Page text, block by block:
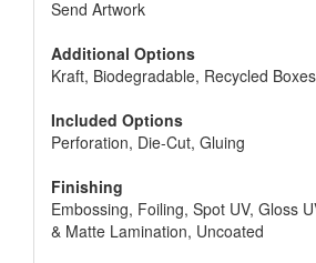
Send Artwork
Additional Options
Kraft, Biodegradable, Recycled Boxes
Included Options
Perforation, Die-Cut, Gluing
Finishing
Embossing, Foiling, Spot UV, Gloss
& Matte Lamination, Uncoated